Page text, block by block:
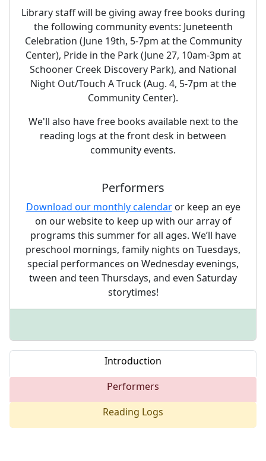
Library staff will be giving away free books during
the following community events: Juneteenth
Celebration (June 19th, 5-7pm at the Community
Center), Pride in the Park (June 27, 10am-3pm at
Schooner Creek Discovery Park), and National
Night Out/Touch A Truck (Aug. 4, 5-7pm at the
Community Center).
We'll also have free books available next to the
reading logs at the front desk in between
community events.
Performers
Download our monthly calendaror keep an eye
on our website to keep up with our array of
programs this summer for all ages. We’ll have
preschool mornings, family nights on Tuesdays,
special performances on Wednesday evenings,
tween and teen Thursdays, and even Saturday
storytimes!
Introduction
Performers
Reading Logs